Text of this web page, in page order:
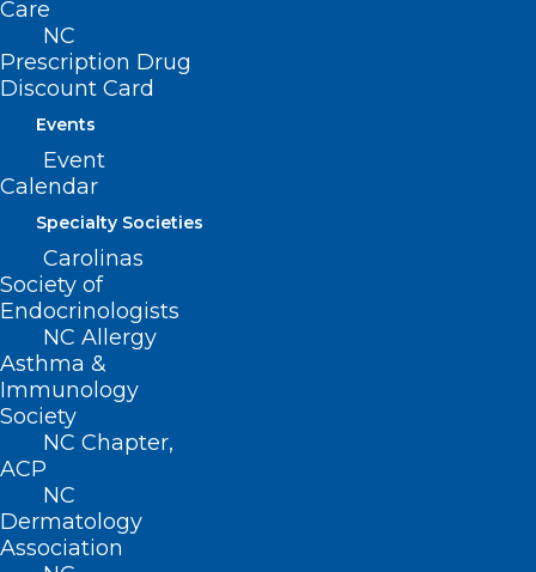
Care
NC
Prescription Drug
Discount Card
Events
Event
Calendar
Specialty Societies
Carolinas
Society of
Endocrinologists
NC Allergy
Asthma &
Immunology
Society
NC Chapter,
ACP
NC
Dermatology
Association
were found to reduce or completely
eliminate the extreme pain crises
experienced by people living with sickle
cell disease.
For additional information on the Cell
and Gene Therapy Access Model, see
thefact sheet
Related Reading:
U.S. Set to Approve First Gene-editing
Treatment for Sickle Cell Patients